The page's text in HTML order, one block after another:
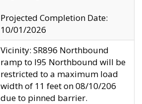
Projected Completion Date:
10/01/2026
Vicinity: SR896 Northbound
ramp to I95 Northbound will be
restricted to a maximum load
width of 11 feet on 08/10/206
due to pinned barrier.